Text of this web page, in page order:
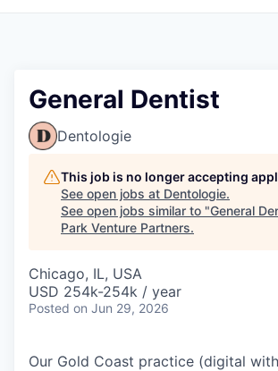
General Dentist
Dentologie
This job is no longer accepting
See open jobs at Dentologie.
See open jobs similar to "General
Park Venture Partners.
Chicago, IL, USA
USD 254k-254k / year
Posted on Jun 29, 2026
Our Gold Coast practice (digital